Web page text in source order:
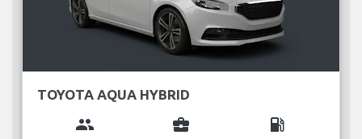
TOYOTA AQUA HYBRID
group business_center local_gas_station